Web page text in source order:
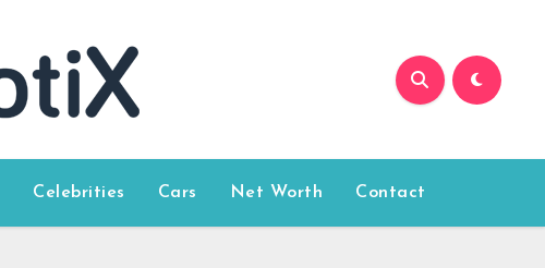
Celebrities Cars Net Worth Contact